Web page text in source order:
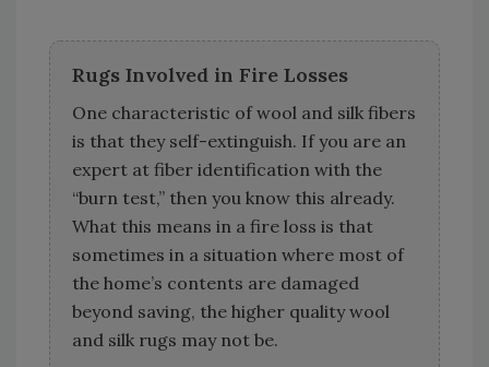
Rugs Involved in Fire Losses
One characteristic of wool and silk fibers
is that they self-extinguish. If you are an
expert at fiber identification with the
“burn test,” then you know this already.
What this means in a fire loss is that
sometimes in a situation where most of
the home’s contents are damaged
beyond saving, the higher quality wool
and silk rugs may not be.